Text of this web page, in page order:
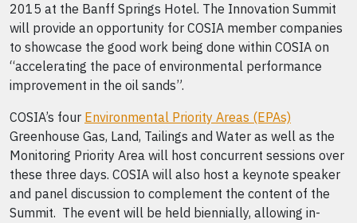
2015 at the Banff Springs Hotel. The Innovation Summit
will provide an opportunity for COSIA member companies
to showcase the good work being done within COSIA on
“accelerating the pace of environmental performance
improvement in the oil sands”.
COSIA’s four Environmental Priority Areas (EPAs)
Greenhouse Gas, Land, Tailings and Water as well as the
Monitoring Priority Area will host concurrent sessions over
these three days. COSIA will also host a keynote speaker
and panel discussion to complement the content of the
Summit. The event will be held biennially, allowing in-